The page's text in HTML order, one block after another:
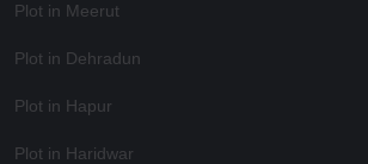
Plot in Meerut
Plot in Dehradun
Plot in Hapur
Plot in Haridwar